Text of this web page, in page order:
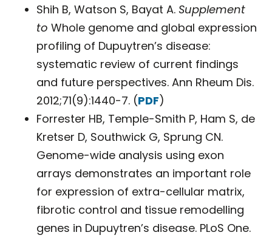
Shih B, Watson S, Bayat A. Supplement
to Whole genome and global expression
profiling of Dupuytren’s disease:
systematic review of current findings
and future perspectives. Ann Rheum Dis.
2012;71(9):1440-7. (PDF)
Forrester HB, Temple-Smith P, Ham S, de
Kretser D, Southwick G, Sprung CN.
Genome-wide analysis using exon
arrays demonstrates an important role
for expression of extra-cellular matrix,
fibrotic control and tissue remodelling
genes in Dupuytren’s disease. PLoS One.